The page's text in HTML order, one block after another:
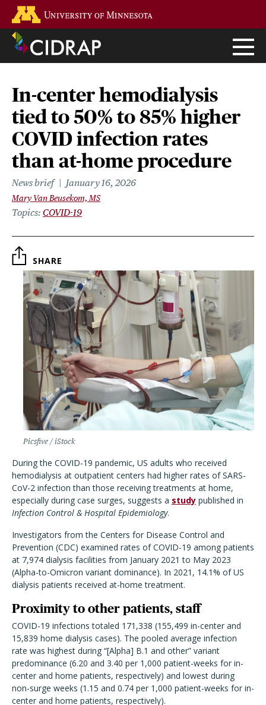
main
content
In-center hemodialysis
tied to 50% to 85% higher
COVID infection rates
than at-home procedure
News brief January 16, 2026
Mary Van Beusekom, MS
Topics COVID-19
SHARE
Picsfive / iStock
During the COVID-19 pandemic, US adults who received
hemodialysis at outpatient centers had higher rates of SARS-
CoV-2 infection than those receiving treatments at home,
especially during case surges, suggests a study published in
Infection Control & Hospital Epidemiology.
Investigators from the Centers for Disease Control and
Prevention (CDC) examined rates of COVID-19 among patients
at 7,974 dialysis facilities from January 2021 to May 2023
(Alpha-to-Omicron variant dominance). In 2021, 14.1% of US
dialysis patients received at-home treatment.
Proximity to other patients, staff
COVID-19 infections totaled 171,338 (155,499 in-center and
15,839 home dialysis cases). The pooled average infection
rate was highest during “[Alpha] B.1 and other” variant
predominance (6.20 and 3.40 per 1,000 patient-weeks for in-
center and home patients, respectively) and lowest during
non-surge weeks (1.15 and 0.74 per 1,000 patient-weeks for in-
center and home patients, respectively).